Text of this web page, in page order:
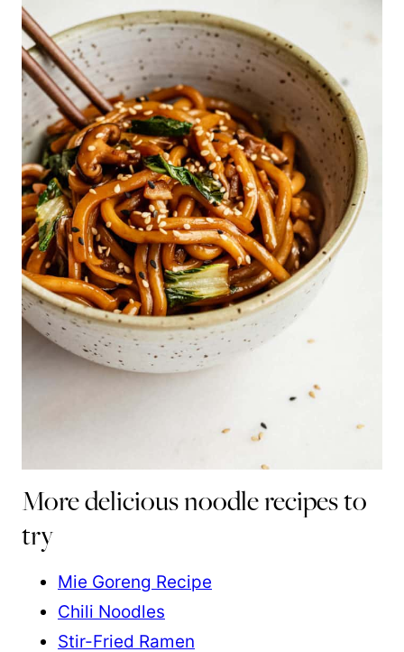
More delicious noodle recipes to
try
Mie Goreng Recipe
Chili Noodles
Stir-Fried Ramen